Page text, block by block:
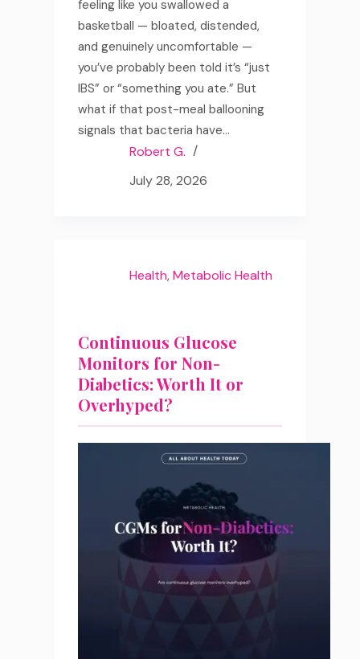
feeling like you swallowed a
basketball — bloated, distended,
and genuinely uncomfortable —
you’ve probably been told it’s “just
IBS” or “something you ate.” But
what if that post-meal ballooning
signals that bacteria have…
Robert G.
July 28, 2026
Health,Metabolic Health
Continuous Glucose
Monitors for Non-
Diabetics: Worth It or
Overhyped?